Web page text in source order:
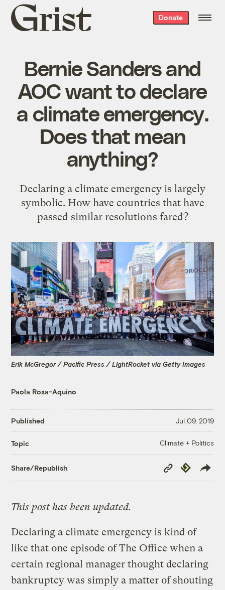
Grist
home
Donate
Bernie Sanders and
AOC want to declare
a climate emergency.
Does that mean
anything?
Declaring a climate emergency is largely
symbolic. How have countries that have
passed similar resolutions fared?
Erik McGregor / Pacific Press / LightRocket via Getty Images
Paola Rosa-Aquino
Published Jul 09, 2019
Topic Climate + Politics
Share/Republish
Copy
Link
Republish
This post has been updated.
Declaring a climate emergency is kind of
like that one episode of The Office when a
certain regional manager thought declaring
bankruptcy was simply a matter of shouting